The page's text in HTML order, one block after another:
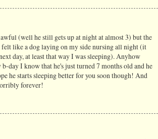
(well he still gets up at night at almost 3) but the
like a dog laying on my side nursing all night (it
day, at least that way I was sleeping). Anyhow
day I know that he's just turned 7 months old and he
he starts sleeping better for you soon though! And
forever!